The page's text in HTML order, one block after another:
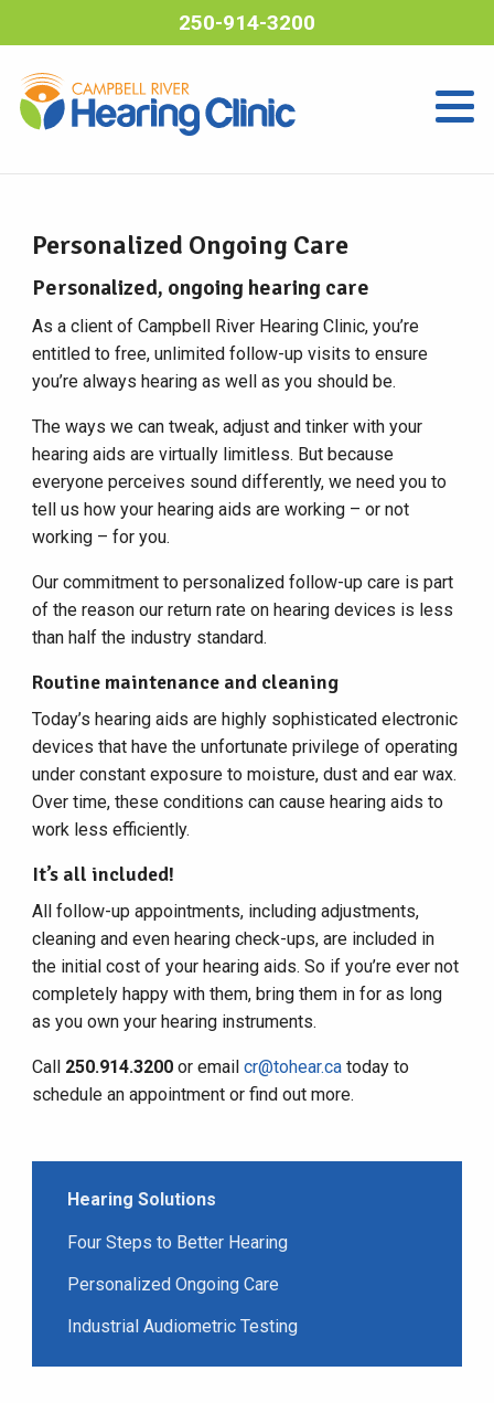
250-914-3200
Personalized Ongoing Care
Personalized, ongoing hearing care
As a client of Campbell River Hearing Clinic, you’re
entitled to free, unlimited follow-up visits to ensure
you’re always hearing as well as you should be.
The ways we can tweak, adjust and tinker with your
hearing aids are virtually limitless. But because
everyone perceives sound differently, we need you to
tell us how your hearing aids are working – or not
working – for you.
Our commitment to personalized follow-up care is part
of the reason our return rate on hearing devices is less
than half the industry standard.
Routine maintenance and cleaning
Today’s hearing aids are highly sophisticated electronic
devices that have the unfortunate privilege of operating
under constant exposure to moisture, dust and ear wax.
Over time, these conditions can cause hearing aids to
work less efficiently.
It’s all included!
All follow-up appointments, including adjustments,
cleaning and even hearing check-ups, are included in
the initial cost of your hearing aids. So if you’re ever not
completely happy with them, bring them in for as long
as you own your hearing instruments.
Call 250.914.3200or email cr@tohear.catoday to
schedule an appointment or find out more.
Hearing Solutions
Four Steps to Better Hearing
Personalized Ongoing Care
Industrial Audiometric Testing